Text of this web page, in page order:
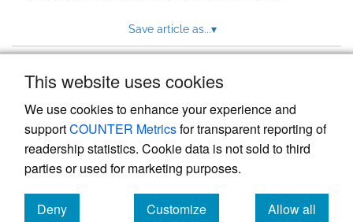
This website uses cookies
We use cookies to enhance your experience and
supportCOUNTER Metricsfor transparent reporting of
readership statistics. Cookie data is not sold to third
parties or used for marketing purposes.
Deny
Customize
Allow all
Save article as...▾
Powered by
, the modern academic journal